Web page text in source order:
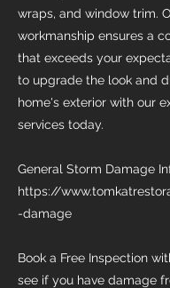
wraps, and window trim.
workmanship ensures a
that exceeds your
to upgrade the look and
home's exterior with our
services today.
General Storm Damage
https://
-damage
Book a Free Inspection
see if you have damage